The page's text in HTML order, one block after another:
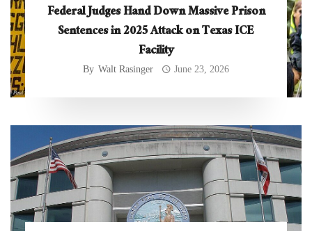
Federal Judges Hand Down Massive Prison
Sentences in 2025 Attack on Texas ICE
Facility
By Walt Rasinger June 23, 2026